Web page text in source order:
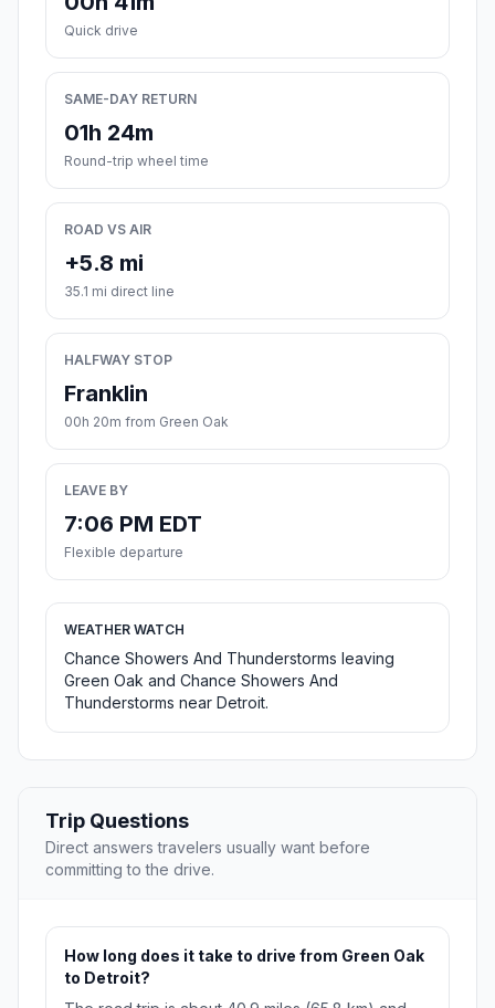
Quick drive
SAME-DAY RETURN
01h 24m
Round-trip wheel time
ROAD VS AIR
+5.8 mi
35.1 mi direct line
HALFWAY STOP
Franklin
00h 20m from Green Oak
LEAVE BY
7:06 PM EDT
Flexible departure
WEATHER WATCH
Chance Showers And Thunderstorms leaving
Green Oak and Chance Showers And
Thunderstorms near Detroit.
Trip Questions
Direct answers travelers usually want before
committing to the drive.
How long does it take to drive from Green Oak
to Detroit?